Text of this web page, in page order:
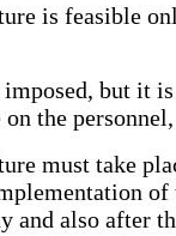
is feasible
but it
the personnel,
must take
and also after